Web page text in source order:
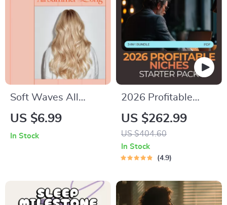
Self-Worth
Workbook
Soft Waves All
Summer Long –
at Home
US $6.99
In Stock
2026 Profitable
Niches Starter Pack:
Best Niche Ideas for
Beginners 2026 (3-
in-1 Bundle)
US $262.99
US $404.60
In Stock
4.9